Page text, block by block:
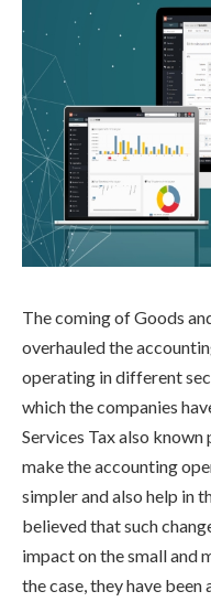
The coming of Goods
overhauled the
operating in different
which the companies
Services Tax also
make the accounting
simpler and also help in
believed that such
impact on the small and
the case, they have